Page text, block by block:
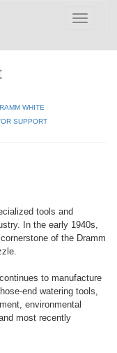
Toggle
WHITE
SUPPORT
tools and
In the early 1940s,
of the Dramm
to manufacture
end watering tools,
environmental
most recently